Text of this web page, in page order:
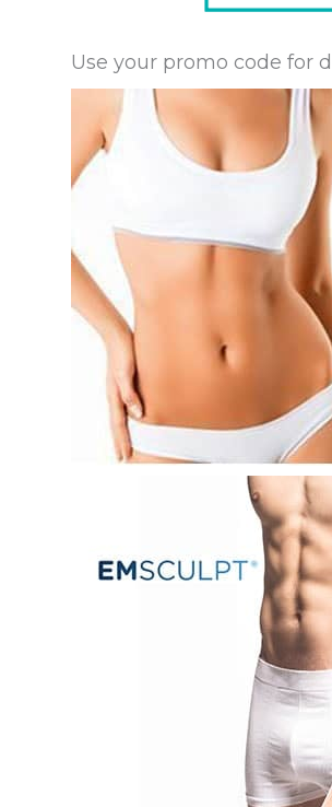
Use your promo code for